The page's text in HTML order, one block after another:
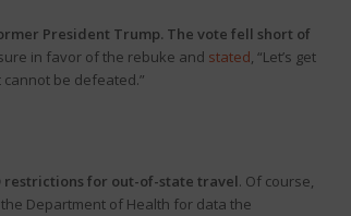
President Trump. The vote fell short of
in favor of the rebuke and stated, “Let’s get
be defeated.”
restrictions for out-of-state travel. Of course,
Department of Health for data the